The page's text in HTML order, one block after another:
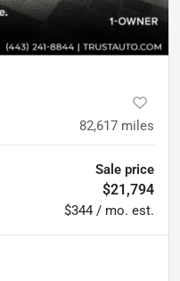
82,617 miles
Sale price
$21,794
$344 / mo. est.